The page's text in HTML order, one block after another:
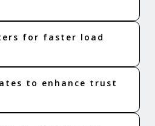
for faster load
to enhance trust